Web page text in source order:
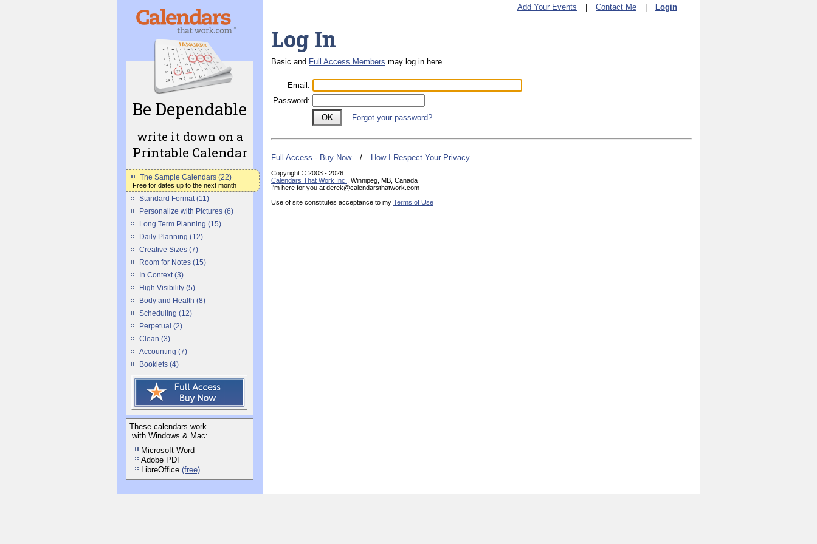
Be Dependable
write it down on a
Printable Calendar
The Sample Calendars (22)
Free for dates up to the next month
Standard Format (11)
Personalize with Pictures (6)
Long Term Planning (15)
Daily Planning (12)
Creative Sizes (7)
Room for Notes (15)
In Context (3)
High Visibility (5)
Body and Health (8)
Scheduling (12)
Perpetual (2)
Clean (3)
Accounting (7)
Booklets (4)
These calendars work
with Windows & Mac:
Microsoft Word
Adobe PDF
LibreOffice (free)
Add Your Events Contact Me Login
Log In
Basic and Full Access Members may log in here.
Email :
Password:
Forgot your password?
Full Access - Buy Now / How I Respect Your Privacy
Copyright © 2003 - 2026
Calendars That Work Inc.
, Winnipeg, MB, Canada
I'm here for you at derek@calendarsthatwork.com
Use of site constitutes acceptance to my Terms of Use